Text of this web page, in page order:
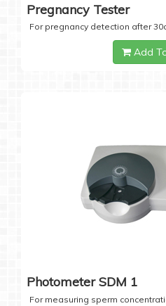
Pregnancy Tester
For pregnancy detection after
Add
Photometer SDM 1
For measuring sperm